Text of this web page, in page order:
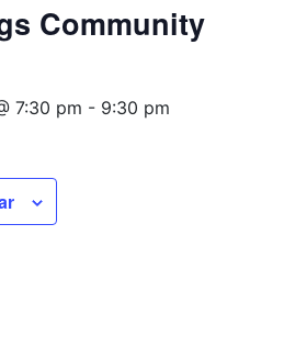
Community
7:30 pm - 9:30 pm